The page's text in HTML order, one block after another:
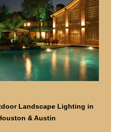
Landscape Lighting in
& Austin